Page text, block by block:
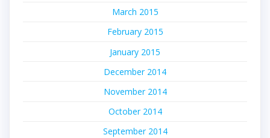
March 2015
February 2015
January 2015
December 2014
November 2014
October 2014
September 2014